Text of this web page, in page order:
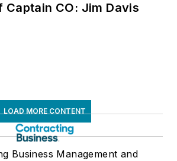
Captain CO: Jim Davis
LOAD MORE CONTENT
Business Management and